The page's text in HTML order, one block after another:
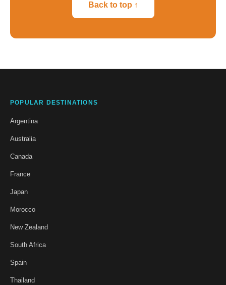
Back to top ↑
POPULAR DESTINATIONS
Argentina
Australia
Canada
France
Japan
Morocco
New Zealand
South Africa
Spain
Thailand